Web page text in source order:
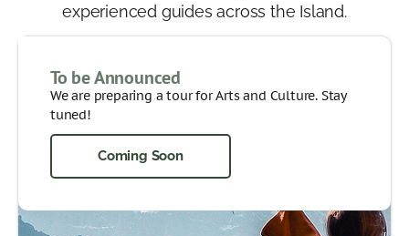
experienced guides across the Island.
To be Announced
We are preparing a tour for Arts and Culture. Stay
tuned!
Coming Soon